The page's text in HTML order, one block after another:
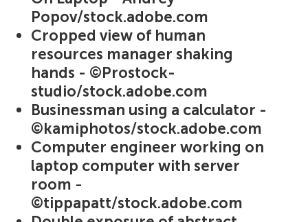
Popov/stock.adobe.com
Cropped view of human
resources manager shaking
hands - ©Prostock-
studio/stock.adobe.com
Businessman using a calculator -
©kamiphotos/stock.adobe.com
Computer engineer working on
laptop computer with server
room -
©tippapatt/stock.adobe.com